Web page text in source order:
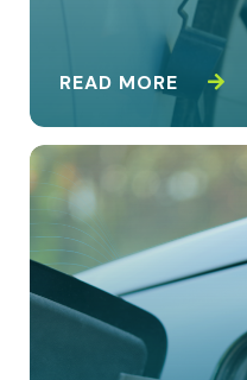
READ MORE